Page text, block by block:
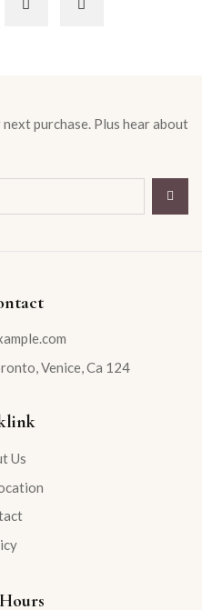
purchase. Plus hear about
Venice, Ca 124
Us